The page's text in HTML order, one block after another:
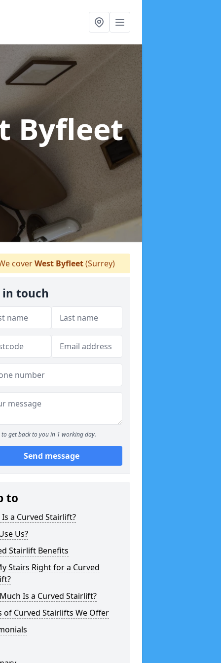
Byfleet
coverWest Byfleet(Surrey)
in touch
to get back to you in 1 working day.
Send message
to
a Curved Stairlift?
Us?
Stairlift Benefits
Stairs Right for a Curved
Is a Curved Stairlift?
of Curved Stairlifts We Offer